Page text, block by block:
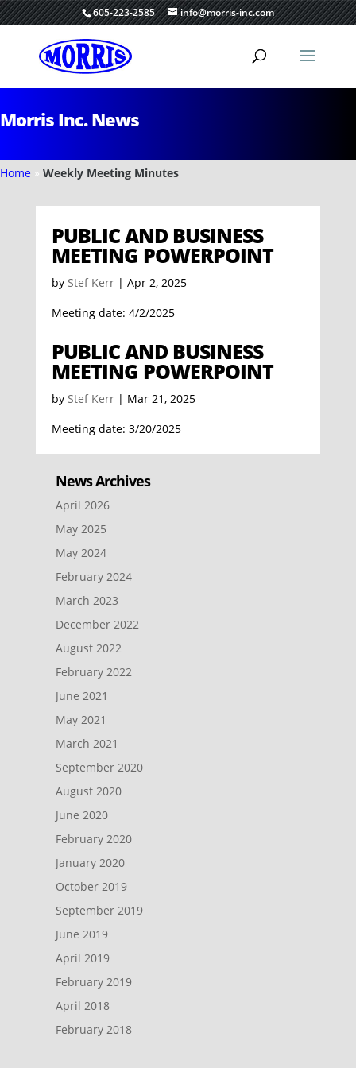
605-223-2585 info@morris-inc.com
Morris Inc. News
Home » Weekly Meeting Minutes
PUBLIC AND BUSINESS
MEETING POWERPOINT
by Stef Kerr| Apr 2, 2025
Meeting date: 4/2/2025
PUBLIC AND BUSINESS
MEETING POWERPOINT
by Stef Kerr| Mar 21, 2025
Meeting date: 3/20/2025
News Archives
April 2026
May 2025
May 2024
February 2024
March 2023
December 2022
August 2022
February 2022
June 2021
May 2021
March 2021
September 2020
August 2020
June 2020
February 2020
January 2020
October 2019
September 2019
June 2019
April 2019
February 2019
April 2018
February 2018